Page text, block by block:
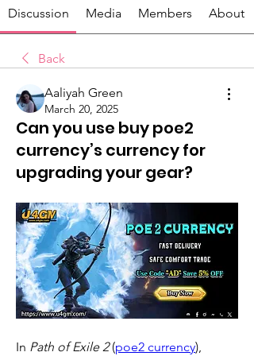
Discussion Media Members About
Back
Aaliyah Green
March 20, 2025
Can you use buy poe2
currency’s currency for
upgrading your gear?
In Path of Exile 2 (poe2 currency),